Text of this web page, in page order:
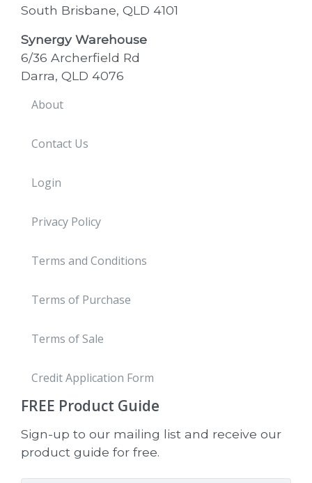
South Brisbane, QLD 4101
Synergy Warehouse
6/36 Archerfield Rd
Darra, QLD 4076
About
Contact Us
Login
Privacy Policy
Terms and Conditions
Terms of Purchase
Terms of Sale
Credit Application Form
FREE Product Guide
Sign-up to our mailing list and receive our
product guide for free.